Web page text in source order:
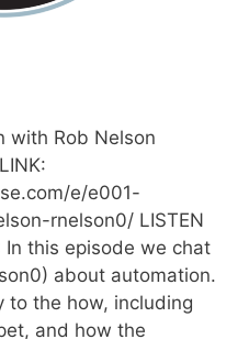
with Rob Nelson
e/e001-
rnelson0/ LISTEN
In this episode we chat
about automation.
to the how, including
and how the